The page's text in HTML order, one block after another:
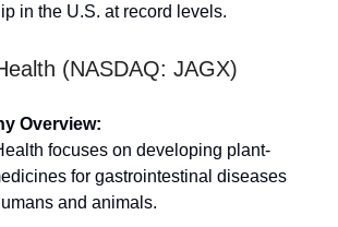
in the U.S. at record levels.
(NASDAQ: JAGX)
Overview:
focuses on developing plant-
for gastrointestinal diseases
and animals.